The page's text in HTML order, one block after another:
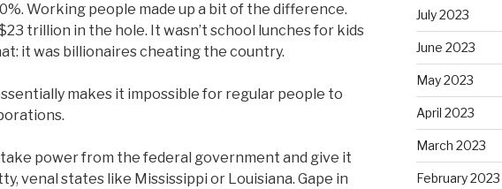
Working people made up a bit of the difference.
trillion in the hole. It wasn’t school lunches for kids
it was billionaires cheating the country.
makes it impossible for regular people to
take power from the federal government and give it
venal states like Mississippi or Louisiana. Gape in
July 2023
June 2023
May 2023
April 2023
March 2023
February 2023